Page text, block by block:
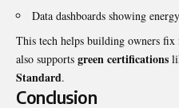
Data dashboards showing
This tech helps building owners fix
also supports green certifications
Standard.
Conclusion